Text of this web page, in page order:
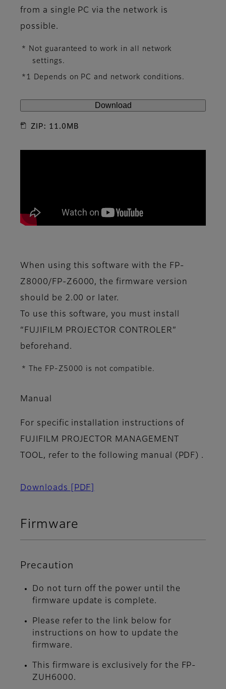
from a single PC via the network is
possible.
* Not guaranteed to work in all network
settings.
*1 Depends on PC and network conditions.
Download
ZIP: 11.0MB
When using this software with the FP-
Z8000/FP-Z6000, the firmware version
should be 2.00 or later.
To use this software, you must install
“FUJIFILM PROJECTOR CONTROLER”
beforehand.
* The FP-Z5000 is not compatible.
Manual
For specific installation instructions of
FUJIFILM PROJECTOR MANAGEMENT
TOOL, refer to the following manual (PDF) .
Downloads [PDF]
Firmware
Precaution
Do not turn off the power until the
firmware update is complete.
Please refer to the link below for
instructions on how to update the
firmware.
This firmware is exclusively for the FP-
ZUH6000.